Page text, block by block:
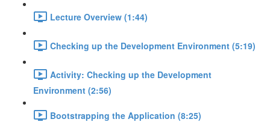
Lecture Overview (1:44)
Checking up the Development Environment (5:19)
Activity: Checking up the Development
Environment (2:56)
Bootstrapping the Application (8:25)